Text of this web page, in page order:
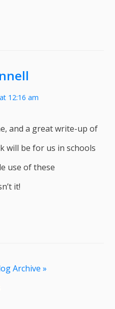
12:16 am
and a great write-up of
will be for us in schools
use of these
it!
Archive »